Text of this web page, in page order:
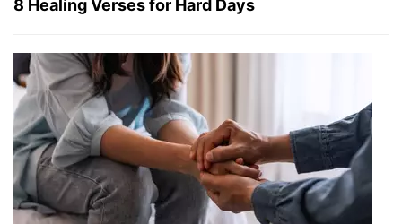
8 Healing Verses for Hard Days